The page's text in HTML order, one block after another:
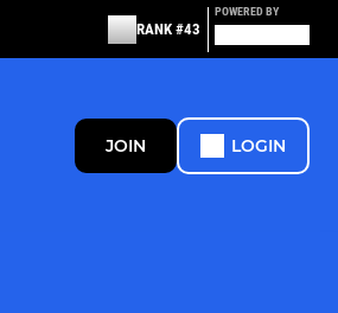
RANK #43
POWERED BY
JOIN LOGIN